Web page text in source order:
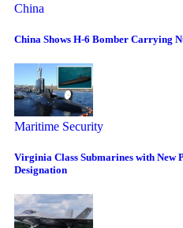
China
China Shows H-6 Bomber Carrying
Maritime Security
Virginia Class Submarines with New
Designation